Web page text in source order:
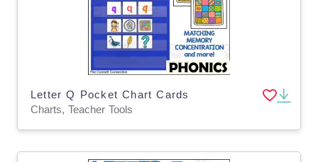
Letter Q Pocket Chart Cards
Charts, Teacher Tools